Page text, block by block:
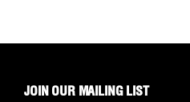
JOIN OUR MAILING LIST